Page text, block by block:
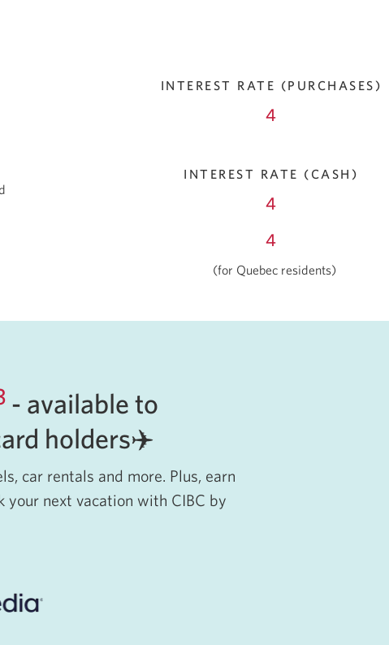
INTEREST RATE (PURCHASES)
4
INTEREST RATE (CASH)
4
4
(for Quebec residents)
- available to
holders✈️
car rentals and more. Plus, earn
your next vacation with CIBC by